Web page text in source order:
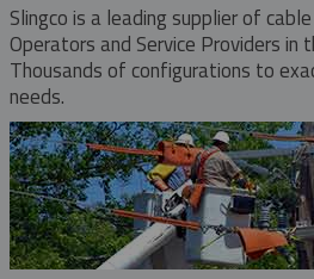
Slingco is a leading supplier of
Operators and Service Providers in
Thousands of configurations to
needs.